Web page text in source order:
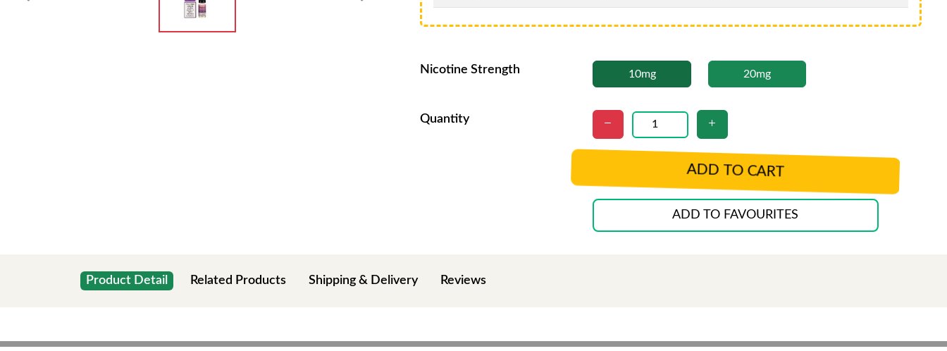
Nicotine Strength 10mg 20mg
Quantity
ADD TO CART
ADD TO FAVOURITES
Product Detail Related Products Shipping & Delivery Reviews